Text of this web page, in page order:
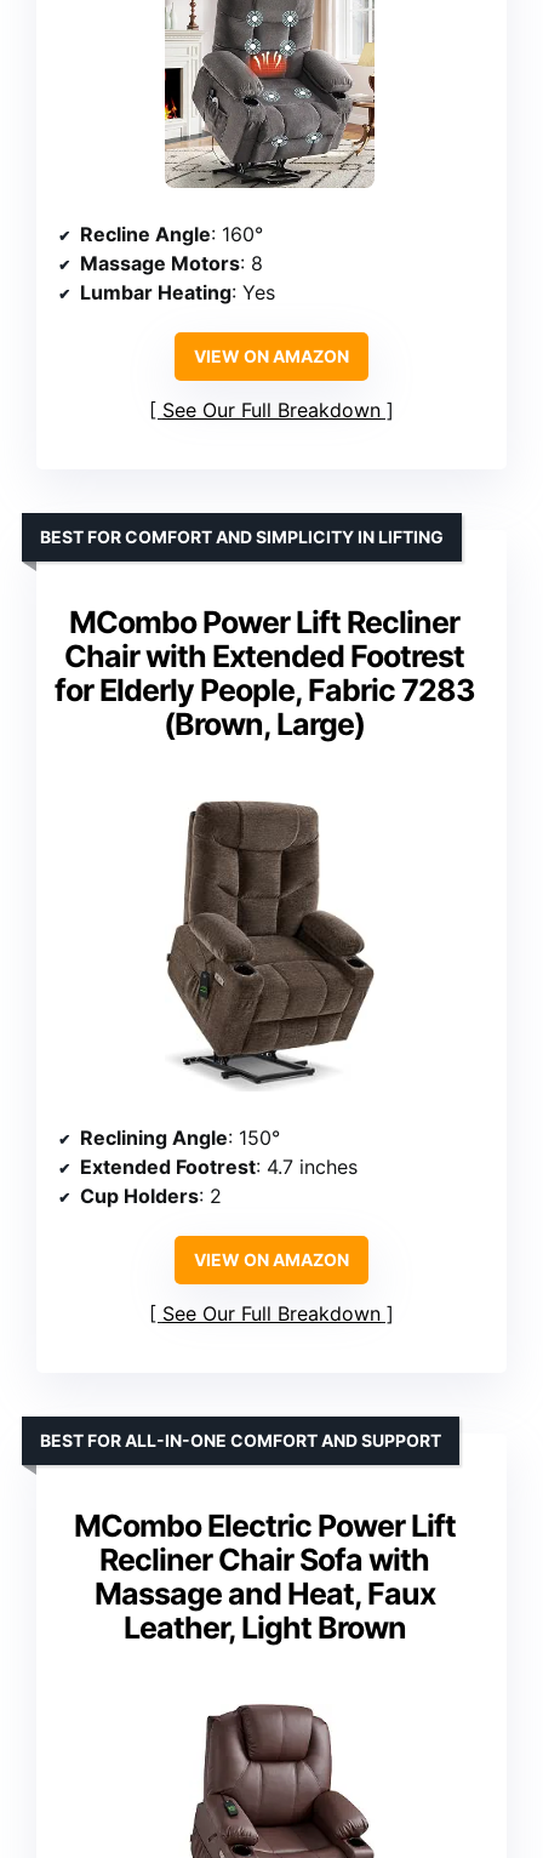
Recline Angle: 160°
Massage Motors: 8
Lumbar Heating: Yes
VIEW ON AMAZON
See Our Full Breakdown
MCombo Power Lift Recliner
Chair with Extended Footrest
for Elderly People, Fabric 7283
(Brown, Large)
BEST FOR COMFORT AND SIMPLICITY IN LIFTING
Reclining Angle: 150°
Extended Footrest: 4.7 inches
Cup Holders: 2
VIEW ON AMAZON
See Our Full Breakdown
MCombo Electric Power Lift
Recliner Chair Sofa with
Massage and Heat, Faux
Leather, Light Brown
BEST FOR ALL-IN-ONE COMFORT AND SUPPORT